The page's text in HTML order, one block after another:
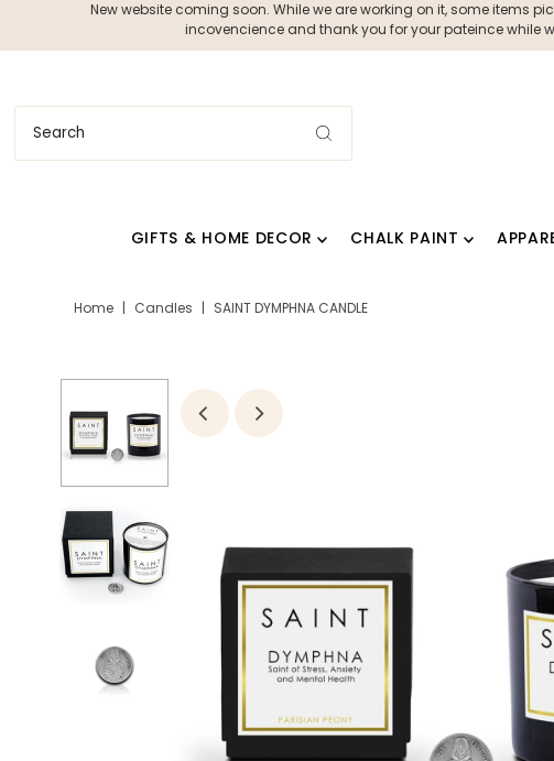
New website coming soon. While we are working on it, some items
incovencience and thank you for your pateince while
GIFTS & HOME DECOR CHALK PAINT
Home | Candles | SAINT DYMPHNA CANDLE